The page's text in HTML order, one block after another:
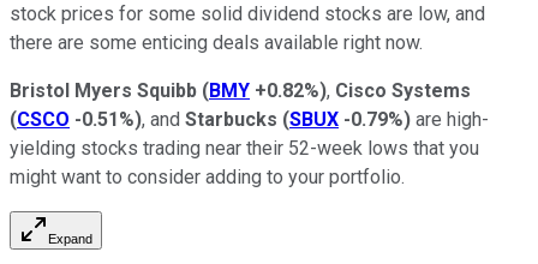
stock prices for some solid dividend stocks are low, and
there are some enticing deals available right now.
Bristol Myers Squibb (BMY +0.82%), Cisco Systems
(CSCO -0.51%), and Starbucks (SBUX -0.79%) are high-
yielding stocks trading near their 52-week lows that you
might want to consider adding to your portfolio.
Expand